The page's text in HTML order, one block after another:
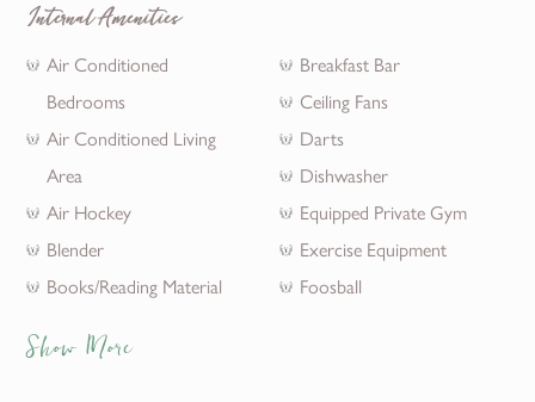
Internal Amenities
Air Conditioned
Bedrooms
Air Conditioned Living
Area
Air Hockey
Blender
Books/Reading Material
Breakfast Bar
Ceiling Fans
Darts
Dishwasher
Equipped Private Gym
Exercise Equipment
Foosball
Show More